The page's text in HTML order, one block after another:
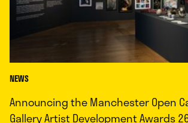
NEWS
Announcing the Manchester Open
Gallery Artist Development Awards